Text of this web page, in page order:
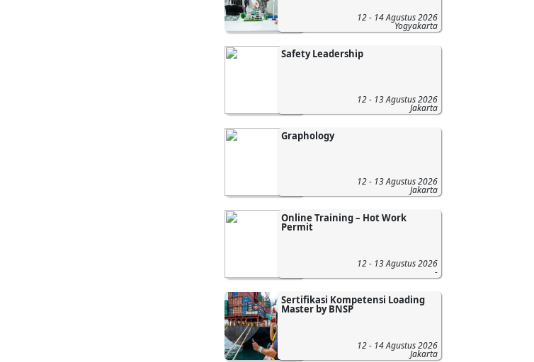
12 - 14 Agustus 2026
Yogyakarta
Safety Leadership
12 - 13 Agustus 2026
Jakarta
Graphology
12 - 13 Agustus 2026
Jakarta
Online Training – Hot Work
Permit
12 - 13 Agustus 2026
-
Sertifikasi Kompetensi Loading
Master by BNSP
12 - 14 Agustus 2026
Jakarta